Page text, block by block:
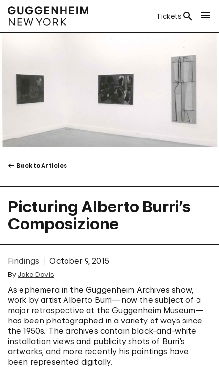
Tickets
Back to Articles
Picturing Alberto Burri’s
Composizione
Findings October 9, 2015
ByJake Davis
As ephemera in the Guggenheim Archives show,
work by artist Alberto Burri—now the subject of a
major retrospective at the Guggenheim Museum—
has been photographed in a variety of ways since
the 1950s. The archives contain black-and-white
installation views and publicity shots of Burri’s
artworks, and more recently his paintings have
been represented digitally.